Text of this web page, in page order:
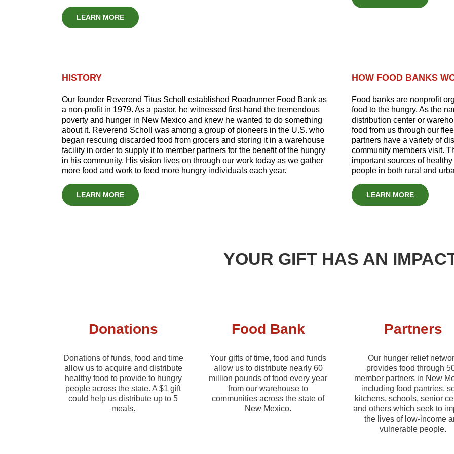
LEARN MORE
HISTORY
Our founder Reverend Titus Scholl established Roadrunner Food Bank as
a non-profit in 1979. As a pastor, he witnessed first-hand the tremendous
poverty and hunger in New Mexico and knew he wanted to do something
about it. Reverend Scholl was among a group of pioneers in the U.S. who
began rescuing discarded food from grocers and storing it in a warehouse
facility in order to supply it to member partners for the benefit of the hungry
in his community. His vision lives on through our work today as we gather
more food and work to feed more hungry individuals each year.
LEARN MORE
HOW FOOD BANKS
Food banks are nonprofit
food to the hungry. As the
distribution center or
food from us through our
partners have a variety of
community members visit.
important sources of
people in both rural and
LEARN MORE
YOUR GIFT HAS AN
Donations
Donations of funds, food and time
allow us to acquire and distribute
healthy food to provide to hungry
people across the state. A $1 gift
could help us distribute up to 5
meals.
Food Bank
Your gifts of time, food and funds
allow us to distribute nearly 60
million pounds of food every year
from our warehouse to
communities across the state of
New Mexico.
Partners
Our hunger relief
provides food through
member partners in New
including food pantries,
kitchens, schools, senior
and others which seek to
the lives of low-income
vulnerable people.